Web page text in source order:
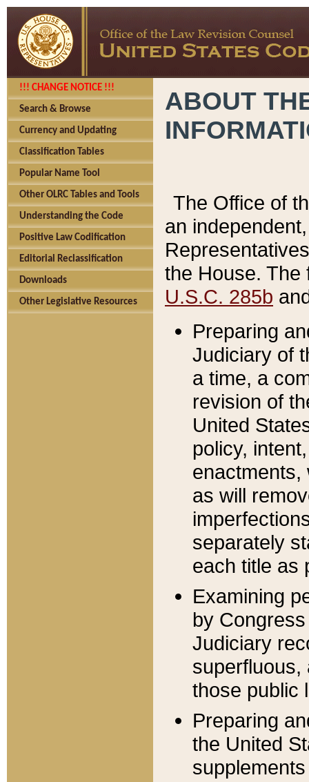
!!! CHANGE NOTICE !!!
Search & Browse
Currency and Updating
Classification Tables
Popular Name Tool
Other OLRC Tables and Tools
Understanding the Code
Positive Law Codification
Editorial Reclassification
Downloads
Other Legislative Resources
ABOUT
The Office of
an
the House.
U.S.C. 285b
Preparing
Judiciary of
a time, a
revision of
United
policy,
enactments,
as will
separately
each title as
Examining
by
Judiciary
superfluous,
those public
Preparing
the United